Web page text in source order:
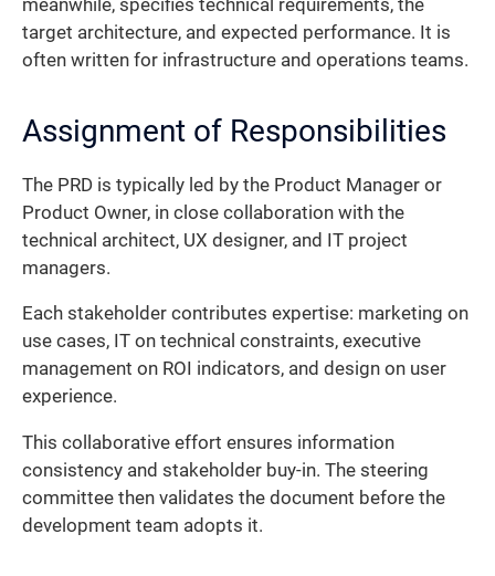
meanwhile, specifies technical requirements, the
target architecture, and expected performance. It is
often written for infrastructure and operations teams.
Assignment of Responsibilities
The PRD is typically led by the Product Manager or
Product Owner, in close collaboration with the
technical architect, UX designer, and IT project
managers.
Each stakeholder contributes expertise: marketing on
use cases, IT on technical constraints, executive
management on ROI indicators, and design on user
experience.
This collaborative effort ensures information
consistency and stakeholder buy-in. The steering
committee then validates the document before the
development team adopts it.